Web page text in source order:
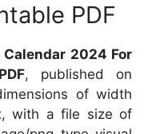
PDF
Calendar 2024 For
, published on
of width
with a file size of